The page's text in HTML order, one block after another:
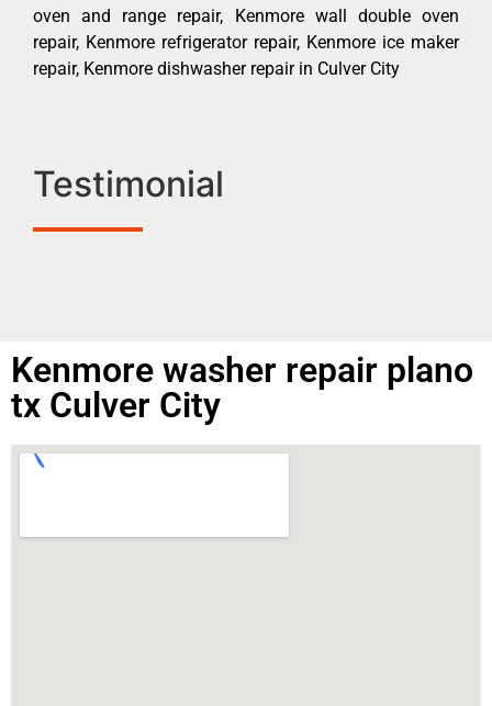
oven and range repair, Kenmore wall double oven
repair, Kenmore refrigerator repair, Kenmore ice maker
repair, Kenmore dishwasher repair in Culver City
Testimonial
Kenmore washer repair plano
tx Culver City